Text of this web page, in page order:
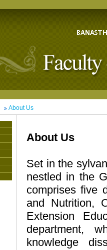
About Us
About Us
Set in the
nestled in the
comprises five
and Nutrition,
Extension
department,
knowledge